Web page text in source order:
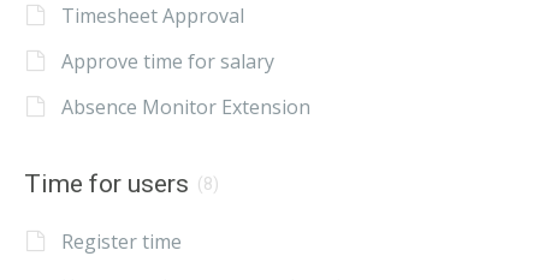
Timesheet Approval
Approve time for salary
Absence Monitor Extension
Time for users (8)
Register time